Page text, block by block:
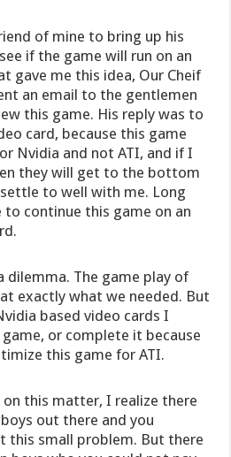
of mine to bring up his
if the game will run on an
gave me this idea, Our Cheif
an email to the gentlemen
this game. His reply was to
card, because this game
Nvidia and not ATI, and if I
they will get to the bottom
to well with me. Long
continue this game on an
dilemma. The game play of
exactly what we needed. But
based video cards I
or complete it because
this game for ATI.
this matter, I realize there
out there and you
this small problem. But there